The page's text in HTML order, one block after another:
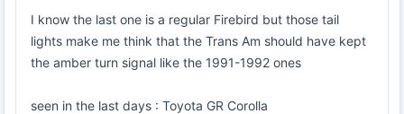
I know the last one is a regular Firebird but those tail
lights make me think that the Trans Am should have kept
the amber turn signal like the 1991-1992 ones
seen in the last days : Toyota GR Corolla